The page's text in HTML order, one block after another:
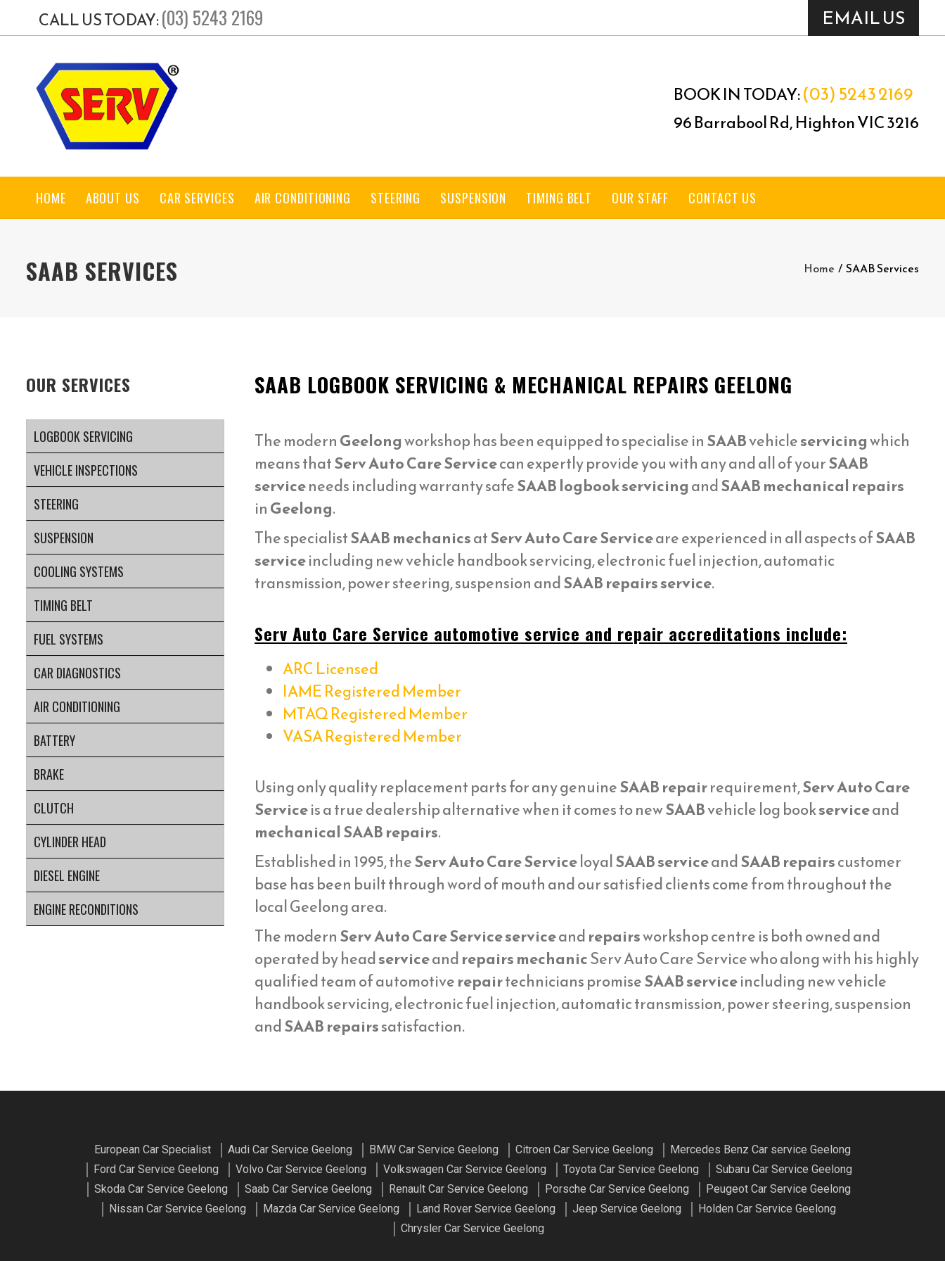
CALL US TODAY:(03) 5243 2169 EMAIL US
BOOK IN TODAY:(03) 5243 2169
96 Barrabool Rd, Highton VIC 3216
HOME ABOUT US CAR SERVICES AIR CONDITIONING STEERING SUSPENSION TIMING BELT OUR STAFF CONTACT US
SAAB SERVICES Home / SAAB Services
SAAB LOGBOOK SERVICING & MECHANICAL REPAIRS GEELONG
The modernGeelongworkshop has been equipped to specialise inSAABvehicleservicingwhich
means thatServ Auto Care Servicecan expertly provide you with any and all of yourSAAB
serviceneeds including warranty safeSAAB logbook servicingandSAAB mechanical repairs
inGeelong.
The specialistSAAB mechanicsatServ Auto Care Serviceare experienced in all aspects ofSAAB
serviceincluding new vehicle handbook servicing, electronic fuel injection, automatic
transmission, power steering, suspension andSAAB repairs service.
Serv Auto Care Service automotive service and repair accreditations include:
ARC Licensed
IAME Registered Member
MTAQ Registered Member
VASA Registered Member
Using only quality replacement parts for any genuineSAAB repairrequirement,Serv Auto Care
Serviceis a true dealership alternative when it comes to newSAABvehicle log bookserviceand
mechanical SAAB repairs.
Established in 1995, theServ Auto Care ServiceloyalSAAB serviceandSAAB repairscustomer
base has been built through word of mouth and our satisfied clients come from throughout the
local Geelong area.
The modernServ Auto Care Service serviceandrepairsworkshop centre is both owned and
operated by headserviceandrepairs mechanicServ Auto Care Service who along with his highly
qualified team of automotiverepairtechnicians promiseSAAB serviceincluding new vehicle
handbook servicing, electronic fuel injection, automatic transmission, power steering, suspension
andSAAB repairssatisfaction.
OUR SERVICES
LOGBOOK SERVICING
VEHICLE INSPECTIONS
STEERING
SUSPENSION
COOLING SYSTEMS
TIMING BELT
FUEL SYSTEMS
CAR DIAGNOSTICS
AIR CONDITIONING
BATTERY
BRAKE
CLUTCH
CYLINDER HEAD
DIESEL ENGINE
ENGINE RECONDITIONS
European Car Specialist Audi Car Service Geelong BMW Car Service Geelong Citroen Car Service Geelong
Mercedes Benz Car service Geelong
Ford Car Service Geelong
Volvo Car Service Geelong Volkswagen Car Service Geelong Toyota Car Service Geelong
Subaru Car Service Geelong
Skoda Car Service Geelong
Saab Car Service Geelong Renault Car Service Geelong Porsche Car Service Geelong
Peugeot Car Service Geelong
Nissan Car Service Geelong
Mazda Car Service Geelong Land Rover Service Geelong Jeep Service Geelong
Holden Car Service Geelong
Chrysler Car Service Geelong